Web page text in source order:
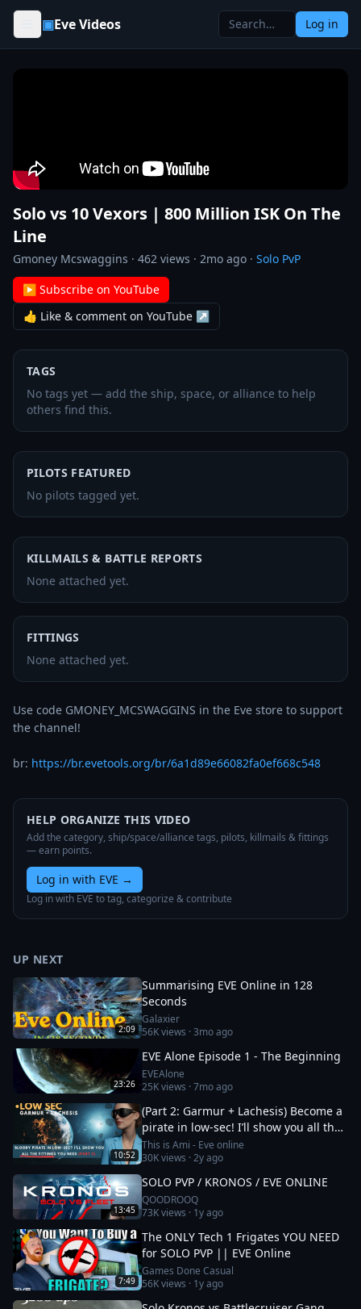
Skip to content
▣Eve Videos Log in
Solo vs 10 Vexors | 800 Million ISK On The
Line
Gmoney Mcswaggins · 462 views · 2mo ago · Solo PvP
▶ Subscribe on YouTube
👍 Like & comment on YouTube ↗
TAGS
No tags yet — add the ship, space, or alliance to help
others find this.
PILOTS FEATURED
No pilots tagged yet.
KILLMAILS & BATTLE REPORTS
None attached yet.
FITTINGS
None attached yet.
Use code GMONEY_MCSWAGGINS in the Eve store to support
the channel!
br: https://br.evetools.org/br/6a1d89e66082fa0ef668c548
HELP ORGANIZE THIS VIDEO
Add the category, ship/space/alliance tags, pilots, killmails & fittings
— earn points.
Log in with EVE →
Log in with EVE to tag, categorize & contribute
UP NEXT
2:09
Summarising EVE Online in 128
Seconds
Galaxier
56Kviews ·3mo ago
23:26
EVE Alone Episode 1 - The Beginning
EVEAlone
25Kviews ·7mo ago
10:52
(Part 2: Garmur + Lachesis) Become a
pirate in low-sec! I’ll show you all the
fittings you need
This is Ami - Eve online
30Kviews ·2y ago
13:45
SOLO PVP / KRONOS / EVE ONLINE
QOODROOQ
73Kviews · 1y ago
7:49
The ONLY Tech 1 Frigates YOU NEED
for SOLO PVP || EVE Online
Games Done Casual
56Kviews · 1y ago